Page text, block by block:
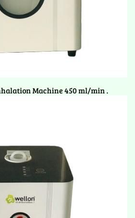
Machine 450 ml/min .